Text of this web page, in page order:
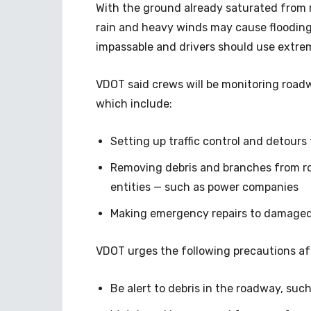
With the ground already saturated from
rain and heavy winds may cause
impassable and drivers should use
VDOT said crews will be monitoring
which include:
Setting up traffic control and
Removing debris and branches from
entities — such as power companies
Making emergency repairs to
VDOT urges the following precautions
Be alert to debris in the roadway,